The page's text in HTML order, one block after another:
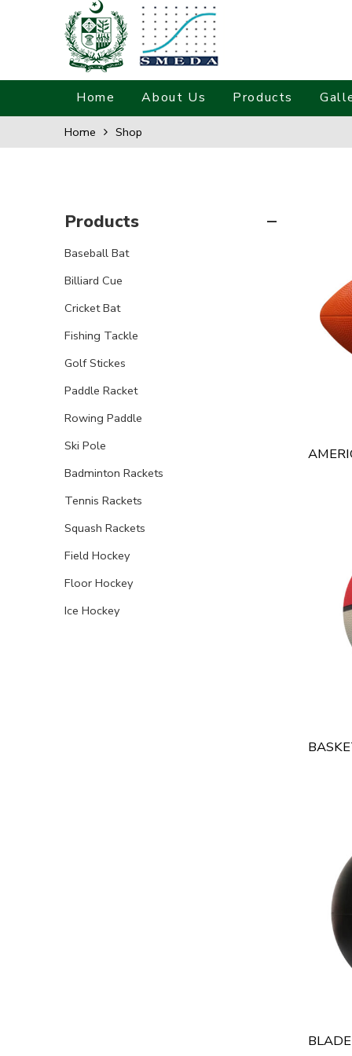
Home About Us Products
Home Shop
Products
Baseball Bat
Billiard Cue
Cricket Bat
Fishing Tackle
Golf Stickes
Paddle Racket
Rowing Paddle
Ski Pole
Badminton Rackets
Tennis Rackets
Squash Rackets
Field Hockey
Floor Hockey
Ice Hockey